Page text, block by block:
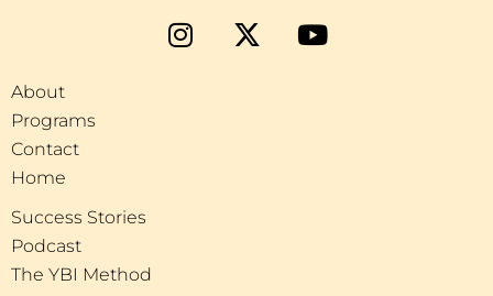
About
Programs
Contact
Home
Success Stories
Podcast
The YBI Method